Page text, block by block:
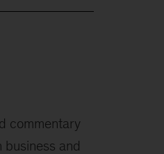
commentary
business and